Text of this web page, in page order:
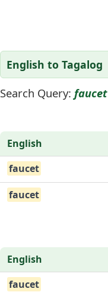
English to Tagalog
Search Query: faucet
English
faucet
faucet
English
faucet